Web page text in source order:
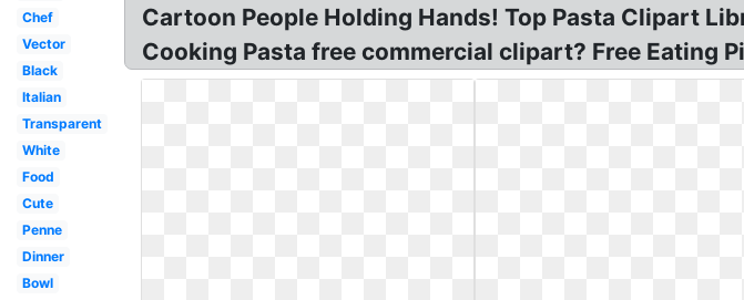
Chef
Vector
Black
Italian
Transparent
White
Food
Cute
Penne
Dinner
Bowl
Cartoon People Holding Hands! Top Pasta Clipart
Cooking Pasta free commercial clipart? Free Eating